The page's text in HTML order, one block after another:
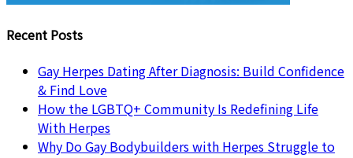
Recent Posts
Gay Herpes Dating After Diagnosis: Build Confidence
& Find Love
How the LGBTQ+ Community Is Redefining Life
With Herpes
Why Do Gay Bodybuilders with Herpes Struggle to